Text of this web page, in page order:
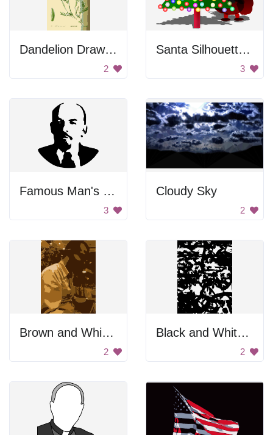
Dandelion Drawing
2
Santa Silhouette Behind Christmas Tree
3
Famous Man's Face
3
Cloudy Sky
2
Brown and White Portrait
2
Black and White Blurry Face
2